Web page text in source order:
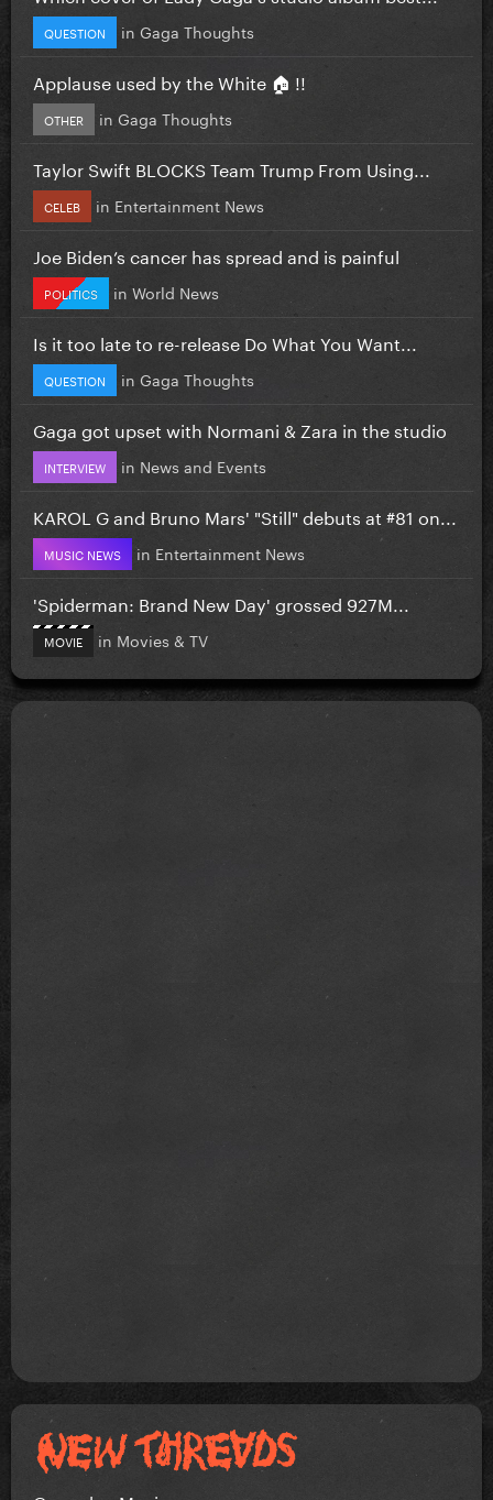
QUESTION in Gaga Thoughts
Applause used by the White 🏠 !!
OTHER in Gaga Thoughts
Taylor Swift BLOCKS Team Trump From Using...
CELEB in Entertainment News
Joe Biden’s cancer has spread and is painful
POLITICS in World News
Is it too late to re-release Do What You Want...
QUESTION in Gaga Thoughts
Gaga got upset with Normani & Zara in the studio
INTERVIEW in News and Events
KAROL G and Bruno Mars' "Still" debuts at #81 on...
MUSIC NEWS in Entertainment News
'Spiderman: Brand New Day' grossed 927M...
MOVIE in Movies & TV